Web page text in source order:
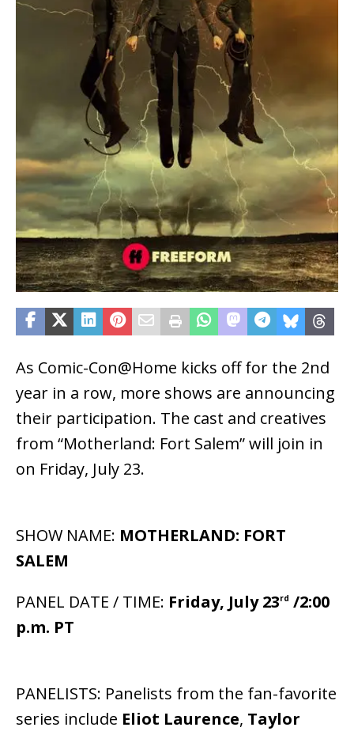
As Comic-Con@Home kicks off for the 2nd
year in a row, more shows are announcing
their participation. The cast and creatives
from “Motherland: Fort Salem” will join in
on Friday, July 23.
SHOW NAME: MOTHERLAND: FORT
SALEM
PANEL DATE / TIME: Friday, July 23rd /2:00
p.m. PT
PANELISTS: Panelists from the fan-favorite
series include Eliot Laurence, Taylor